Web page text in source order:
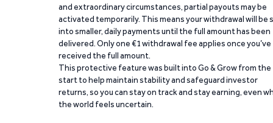
and extraordinary circumstances, partial payouts may be
activated temporarily. This means your withdrawal will be
into smaller, daily payments until the full amount has been
delivered. Only one €1 withdrawal fee applies once you’ve
received the full amount.
This protective feature was built into Go & Grow from the
start to help maintain stability and safeguard investor
returns, so you can stay on track and stay earning, even
the world feels uncertain.